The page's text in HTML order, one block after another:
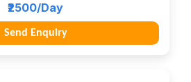
₹2500/Day
Send Enquiry